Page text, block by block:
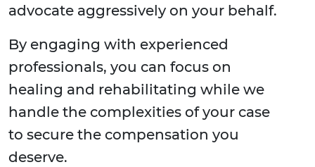
advocate aggressively on your behalf.
By engaging with experienced
professionals, you can focus on
healing and rehabilitating while we
handle the complexities of your case
to secure the compensation you
deserve.